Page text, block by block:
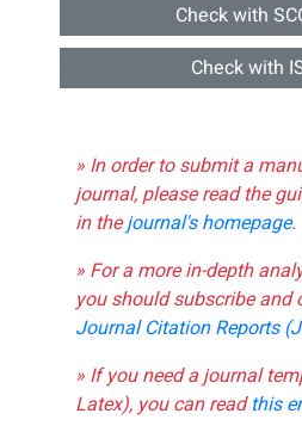
Check with
Check with
» In order to submit a
journal, please read the
in thejournal's homepage.
» For a more in-depth
you should subscribe and
Journal Citation Reports
» If you need a journal
Latex), you can readthis